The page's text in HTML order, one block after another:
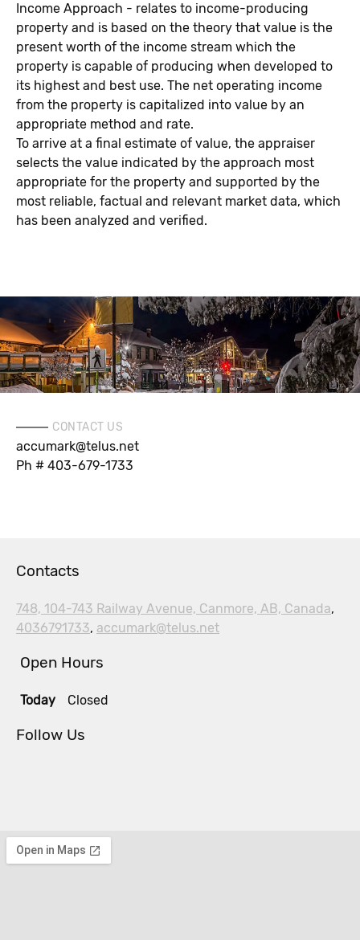
Income Approach - relates to income-producing
property and is based on the theory that value is the
present worth of the income stream which the
property is capable of producing when developed to
its highest and best use. The net operating income
from the property is capitalized into value by an
appropriate method and rate.
To arrive at a final estimate of value, the appraiser
selects the value indicated by the approach most
appropriate for the property and supported by the
most reliable, factual and relevant market data, which
has been analyzed and verified.
CONTACT US
accumark@telus.net
Ph # 403-679-1733
Contacts
748, 104-743 Railway Avenue, Canmore, AB, Canada,
4036791733, accumark@telus.net
Open Hours
Today Closed
Follow Us